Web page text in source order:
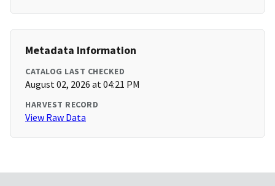
Metadata Information
CATALOG LAST CHECKED
August 02, 2026 at 04:21 PM
HARVEST RECORD
View Raw Data